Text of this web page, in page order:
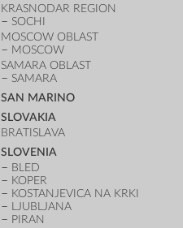
KRASNODAR REGION
SOCHI
MOSCOW OBLAST
MOSCOW
SAMARA OBLAST
SAMARA
SAN MARINO
SLOVAKIA
BRATISLAVA
SLOVENIA
BLED
KOPER
KOSTANJEVICA NA KRKI
LJUBLJANA
PIRAN